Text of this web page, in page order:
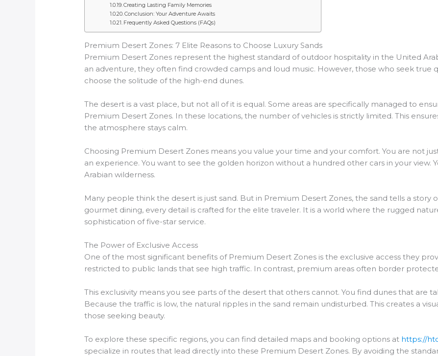
Creating Lasting Family Memories
Conclusion: Your Adventure Awaits
Frequently Asked Questions (FAQs)
Premium Desert Zones: 7 Elite Reasons to Choose Luxury Sands
Premium Desert Zones represent the highest standard of outdoor hospitality in the United
an adventure, they often find crowded camps and loud music. However, those who seek true
choose the solitude of the high-end dunes.
The desert is a vast place, but not all of it is equal. Some areas are specifically managed to
Premium Desert Zones. In these locations, the number of vehicles is strictly limited. This
the atmosphere stays calm.
Choosing Premium Desert Zones means you value your time and your comfort. You are not
an experience. You want to see the golden horizon without a hundred other cars in your view.
Arabian wilderness.
Many people think the desert is just sand. But in Premium Desert Zones, the sand tells a story
gourmet dining, every detail is crafted for the elite traveler. It is a world where the rugged
sophistication of five-star service.
The Power of Exclusive Access
One of the most significant benefits of Premium Desert Zones is the exclusive access they
restricted to public lands that see high traffic. In contrast, premium areas often border
This exclusivity means you see parts of the desert that others cannot. You find dunes that are
Because the traffic is low, the natural ripples in the sand remain undisturbed. This creates a
those seeking beauty.
To explore these specific regions, you can find detailed maps and booking options at https://
specialize in routes that lead directly into these Premium Desert Zones. By avoiding the